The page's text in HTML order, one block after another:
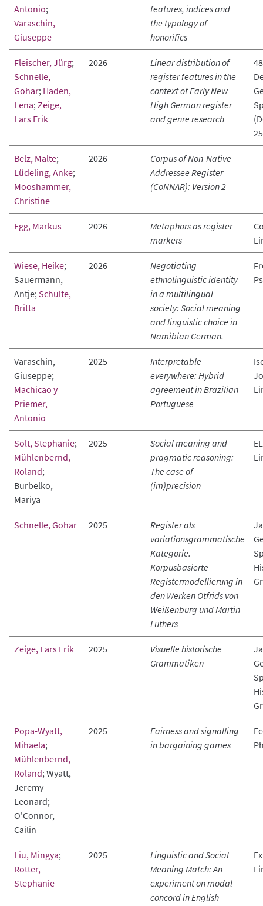
Antonio;
Varaschin,
Giuseppe
features, indices and
the typology of
honorifics
Fleischer, Jürg;
Schnelle,
Gohar; Haden,
Lena; Zeige,
Lars Erik
2026
Linear distribution of
register features in the
context of Early New
High German register
and genre research
Belz, Malte;
Lüdeling, Anke;
Mooshammer,
Christine
2026
Corpus of Non-Native
Addressee Register
(CoNNAR): Version 2
Egg, Markus 2026
Metaphors as register
markers
Wiese, Heike;
Sauermann,
Antje; Schulte,
Britta
2026
Negotiating
ethnolinguistic identity
in a multilingual
society: Social meaning
and linguistic choice in
Namibian German.
Varaschin,
Giuseppe;
Machicao y
Priemer,
Antonio
2025
Interpretable
everywhere: Hybrid
agreement in Brazilian
Portuguese
Solt, Stephanie;
Mühlenbernd,
Roland;
Burbelko,
Mariya
2025
Social meaning and
pragmatic reasoning:
The case of
(im)precision
Schnelle, Gohar 2025
Register als
variationsgrammatische
Kategorie.
Korpusbasierte
Registermodellierung in
den Werken Otfrids von
Weißenburg und Martin
Luthers
Zeige, Lars Erik 2025
Visuelle historische
Grammatiken
Popa-Wyatt,
Mihaela;
Mühlenbernd,
Roland; Wyatt,
Jeremy
Leonard;
O'Connor,
Cailin
2025
Fairness and signalling
in bargaining games
Liu, Mingya;
Rotter,
Stephanie
2025
Linguistic and Social
Meaning Match: An
experiment on modal
concord in English